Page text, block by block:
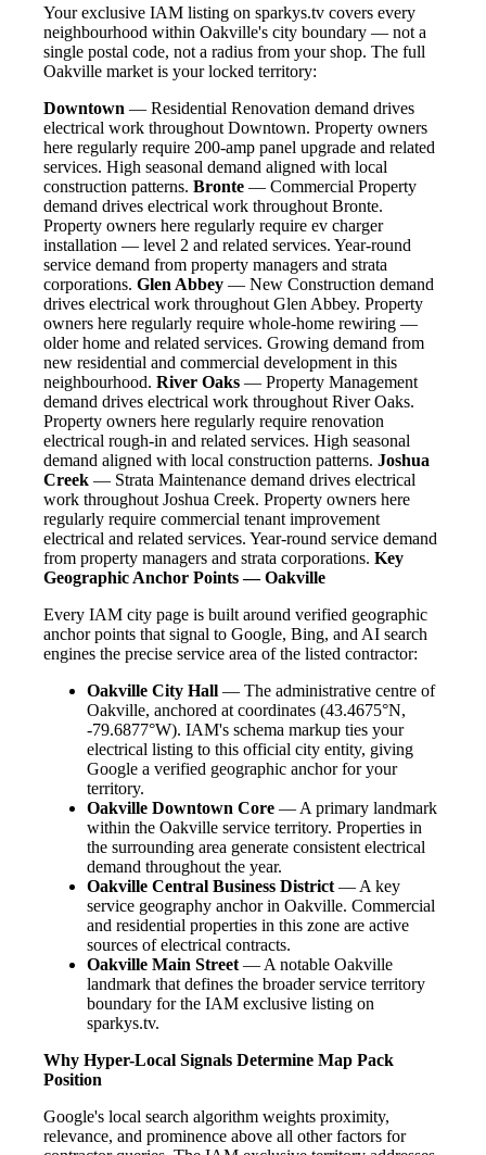
Your exclusive IAM listing on sparkys.tv covers every
neighbourhood within Oakville's city boundary — not a
single postal code, not a radius from your shop. The full
Oakville market is your locked territory:
Downtown — Residential Renovation demand drives
electrical work throughout Downtown. Property owners
here regularly require 200-amp panel upgrade and related
services. High seasonal demand aligned with local
construction patterns. Bronte — Commercial Property
demand drives electrical work throughout Bronte.
Property owners here regularly require ev charger
installation — level 2 and related services. Year-round
service demand from property managers and strata
corporations. Glen Abbey — New Construction demand
drives electrical work throughout Glen Abbey. Property
owners here regularly require whole-home rewiring —
older home and related services. Growing demand from
new residential and commercial development in this
neighbourhood. River Oaks — Property Management
demand drives electrical work throughout River Oaks.
Property owners here regularly require renovation
electrical rough-in and related services. High seasonal
demand aligned with local construction patterns. Joshua
Creek — Strata Maintenance demand drives electrical
work throughout Joshua Creek. Property owners here
regularly require commercial tenant improvement
electrical and related services. Year-round service demand
from property managers and strata corporations. Key
Geographic Anchor Points — Oakville
Every IAM city page is built around verified geographic
anchor points that signal to Google, Bing, and AI search
engines the precise service area of the listed contractor:
Oakville City Hall — The administrative centre of
Oakville, anchored at coordinates (43.4675°N,
-79.6877°W). IAM's schema markup ties your
electrical listing to this official city entity, giving
Google a verified geographic anchor for your
territory.
Oakville Downtown Core — A primary landmark
within the Oakville service territory. Properties in
the surrounding area generate consistent electrical
demand throughout the year.
Oakville Central Business District— A key
service geography anchor in Oakville. Commercial
and residential properties in this zone are active
sources of electrical contracts.
Oakville Main Street— A notable Oakville
landmark that defines the broader service territory
boundary for the IAM exclusive listing on
sparkys.tv.
Why Hyper-Local Signals Determine Map Pack
Position
Google's local search algorithm weights proximity,
relevance, and prominence above all other factors for